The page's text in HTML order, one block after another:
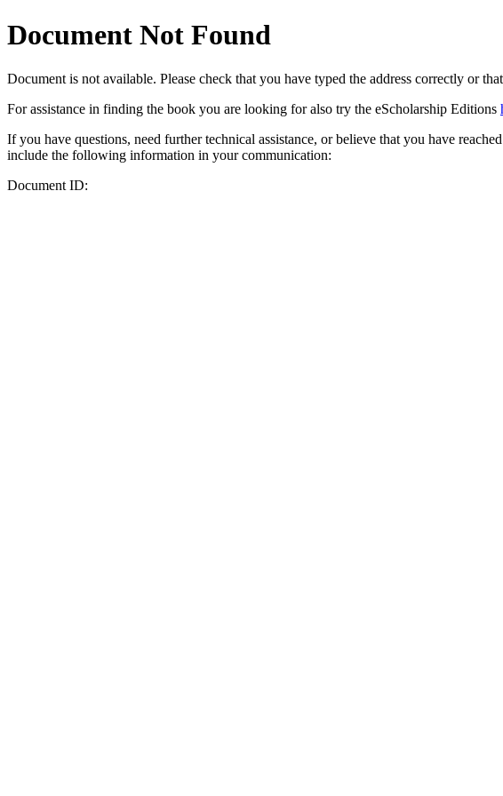
Document Not Found
Document is not available. Please check that you have typed the address correctly or
For assistance in finding the book you are looking for also try the eScholarship Editions
If you have questions, need further technical assistance, or believe that you have
include the following information in your communication:
Document ID: